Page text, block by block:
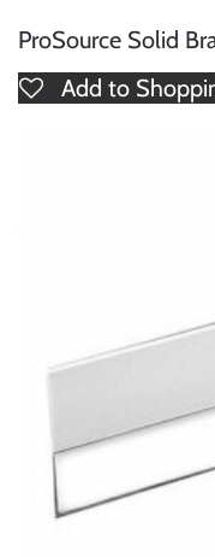
ProSource Solid
Add to